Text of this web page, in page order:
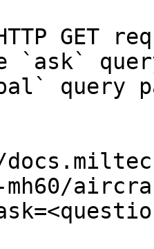
GET
`ask`
query